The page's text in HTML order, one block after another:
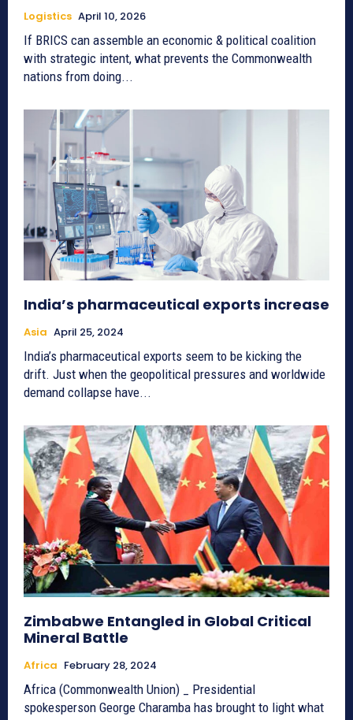
Logistics April 10, 2026
If BRICS can assemble an economic & political coalition
with strategic intent, what prevents the Commonwealth
nations from doing...
India’s pharmaceutical exports increase
Asia April 25, 2024
India’s pharmaceutical exports seem to be kicking the
drift. Just when the geopolitical pressures and worldwide
demand collapse have...
Zimbabwe Entangled in Global Critical
Mineral Battle
Africa February 28, 2024
Africa (Commonwealth Union) _ Presidential
spokesperson George Charamba has brought to light what